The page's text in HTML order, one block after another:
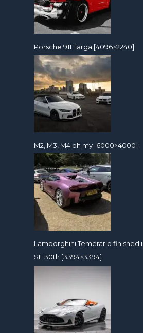
Porsche 911 Targa [4096×2240]
M2, M3, M4 oh my [6000×4000]
Lamborghini Temerario finished
SE 30th [3394×3394]